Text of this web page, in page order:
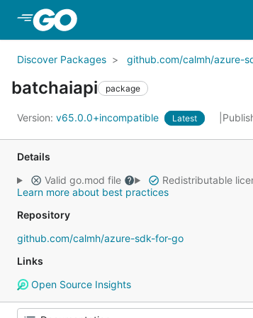
Discover Packages github.com/calmh/azure-
batchaiapi package
Version: v65.0.0+incompatible Latest
Details
Valid go.mod file
Redistributable
Learn more about best practices
Repository
github.com/calmh/azure-sdk-for-go
Links
Open Source Insights